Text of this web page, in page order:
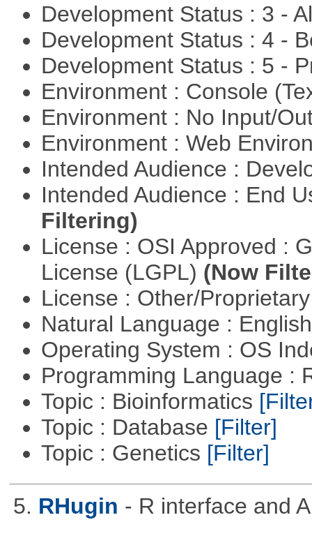
Development Status : 3 -
Development Status : 4 -
Development Status : 5 -
Environment : Console
Environment : No Input/
Environment : Web
Intended Audience :
Intended Audience : End
Filtering)
License : OSI Approved :
License (LGPL) (Now
License : Other/
Natural Language :
Operating System : OS
Programming Language :
Topic : Bioinformatics
Topic : Database [Filter]
Topic : Genetics [Filter]
5. RHugin - R interface and